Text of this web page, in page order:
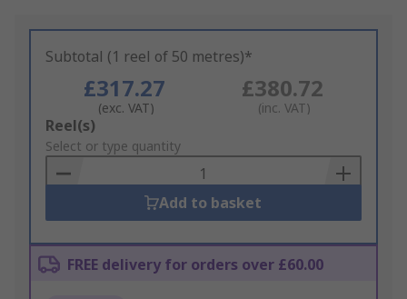
Subtotal (1 reel of 50 metres)*
£317.27
(exc. VAT)
£380.72
(inc. VAT)
Add
to
Basket
Reel(s)
Select or type quantity
Add to basket
FREE delivery for orders over £60.00